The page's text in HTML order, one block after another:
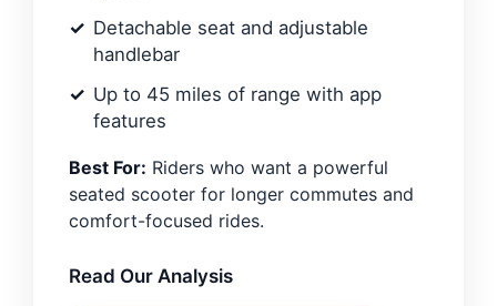
Detachable seat and adjustable
handlebar
Up to 45 miles of range with app
features
Best For: Riders who want a powerful
seated scooter for longer commutes and
comfort-focused rides.
Read Our Analysis